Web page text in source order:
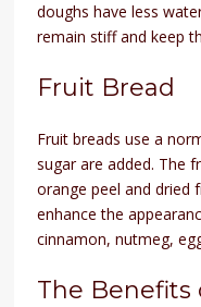
doughs have less
remain stiff and keep
Fruit Bread
Fruit breads use a
sugar are added. The
orange peel and dried
enhance the
cinnamon, nutmeg,
The Benefits